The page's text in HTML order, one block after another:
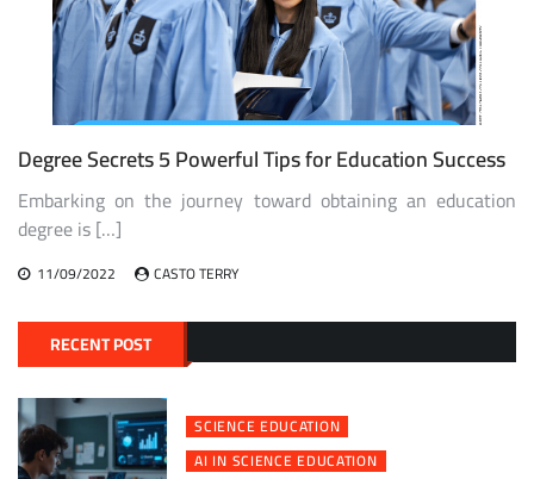
Degree Secrets 5 Powerful Tips for Education Success
Embarking on the journey toward obtaining an education
degree is […]
11/09/2022 CASTO TERRY
RECENT POST
SCIENCE EDUCATION
AI IN SCIENCE EDUCATION